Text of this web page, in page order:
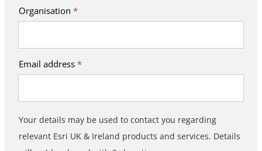
Organisation *
Email address *
Your details may be used to contact you regarding
relevant Esri UK & Ireland products and services. Details